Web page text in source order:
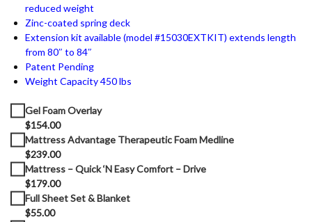
reduced weight
Zinc-coated spring deck
Extension kit available (model #15030EXTKIT) extends length
from 80″ to 84″
Patent Pending
Weight Capacity 450 lbs
Gel Foam Overlay
$154.00
Mattress Advantage Therapeutic Foam Medline
$239.00
Mattress – Quick ‘N Easy Comfort – Drive
$179.00
Full Sheet Set & Blanket
$55.00